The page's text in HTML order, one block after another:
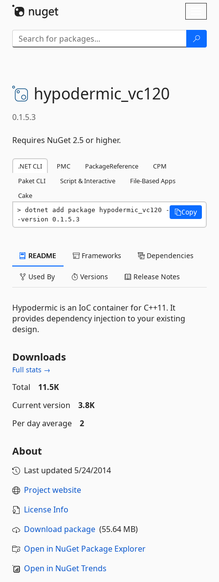
hypodermic_vc120
0.1.5.3
Requires NuGet 2.5 or higher.
.NET CLI PMC PackageReference
CPM
Paket CLI
Script & Interactive
File-Based Apps
Cake
dotnet add package hypodermic_vc120 -
-version 0.1.5.3
Copy
README Frameworks Dependencies
Used By Versions Release Notes
Hypodermic is an IoC container for C++11. It
provides dependency injection to your existing
design.
Downloads
Full stats →
Total
11.5K
Current version
3.8K
Per day average
2
About
Last updated 5/24/2014
Project website
License Info
Download package (55.64 MB)
Open in NuGet Package Explorer
Open in NuGet Trends